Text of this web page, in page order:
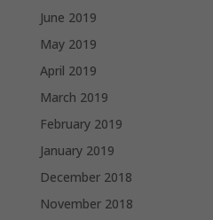
June 2019
May 2019
April 2019
March 2019
February 2019
January 2019
December 2018
November 2018